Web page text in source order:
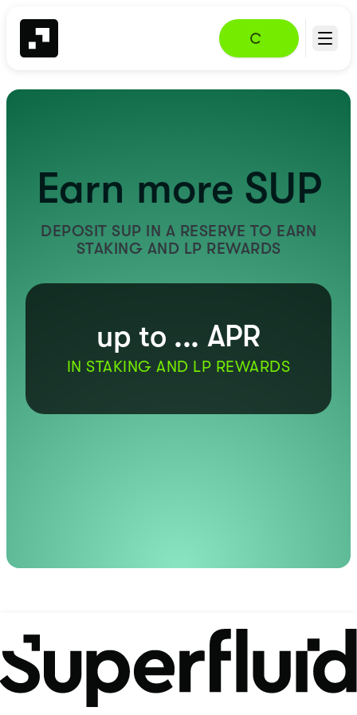
Earn more SUP
DEPOSIT SUP IN A RESERVE TO EARN
STAKING AND LP REWARDS
up to ... APR
IN STAKING AND LP REWARDS